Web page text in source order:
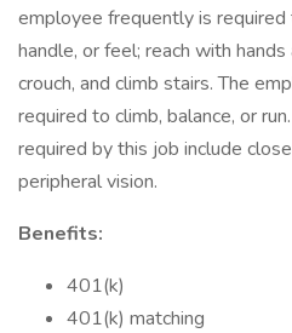
employee frequently is
handle, or feel; reach with
crouch, and climb stairs. The
required to climb, balance, or
required by this job include
peripheral vision.
Benefits:
401(k)
401(k) matching